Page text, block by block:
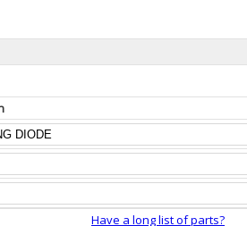
Have a long list of parts?